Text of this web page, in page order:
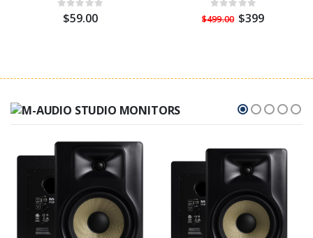
$59.00 $499.00 $399